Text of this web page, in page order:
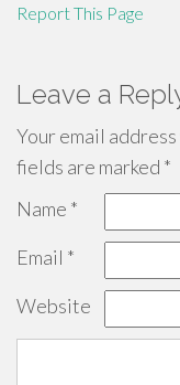
Report This Page
Leave a
Your email
fields are marked *
Name *
Email *
Website